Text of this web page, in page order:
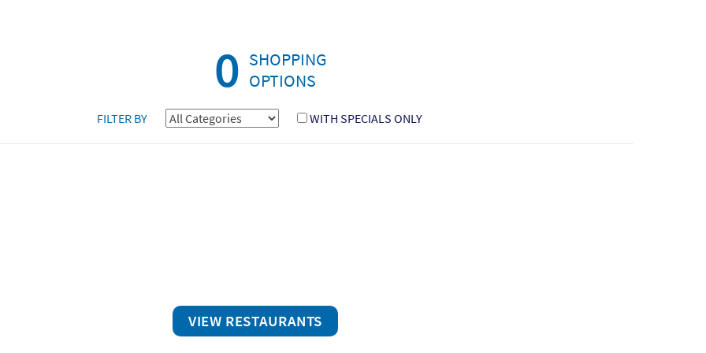
0 SHOPPING
OPTIONS
FILTER BY WITH SPECIALS ONLY
VIEW RESTAURANTS